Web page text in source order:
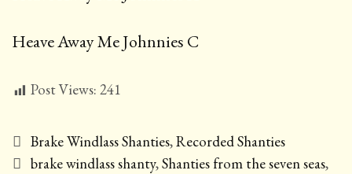
Heave Away Me Johnnies C
Post Views: 241
Categories
Brake Windlass Shanties,Recorded Shanties
Tags
brake windlass shanty,Shanties from the seven seas,